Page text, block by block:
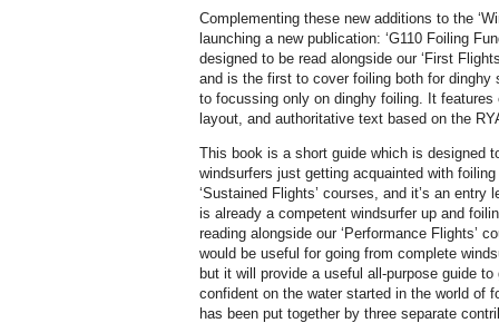
Complementing these new additions to the
launching a new publication: ‘G110 Foiling
designed to be read alongside our ‘First
and is the first to cover foiling both for dinghy
to focussing only on dinghy foiling. It
layout, and authoritative text based on the
This book is a short guide which is designed
windsurfers just getting acquainted with foiling
‘Sustained Flights’ courses, and it’s an
is already a competent windsurfer up and
reading alongside our ‘Performance Flights’
would be useful for going from complete
but it will provide a useful all-purpose guide
confident on the water started in the world of
has been put together by three separate